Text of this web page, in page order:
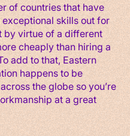
of countries that have
skills out for
by virtue of a different
cheaply than hiring a
add to that, Eastern
happens to be
the globe so you’re
at a great